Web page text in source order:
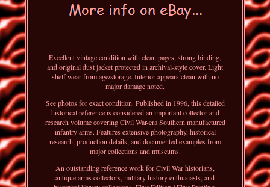
Excellent vintage condition with clean pages, strong binding,
and original dust jacket protected in archival-style cover. Light
shelf wear from age/storage. Interior appears clean with no
major damage noted.
See photos for exact condition. Published in 1996, this detailed
historical reference is considered an important collector and
research volume covering Civil War-era Southern manufactured
infantry arms. Features extensive photography, historical
research, production details, and documented examples from
major collections and museums.
An outstanding reference work for Civil War historians,
antique arms collectors, military history enthusiasts, and